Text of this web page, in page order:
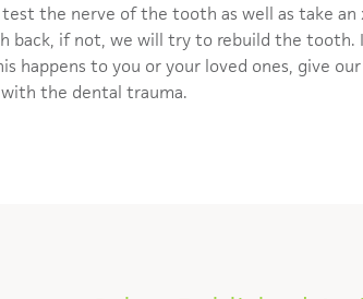
the nerve of the tooth as well as take
if not, we will try to rebuild the tooth.
happens to you or your loved ones, give
the dental trauma.